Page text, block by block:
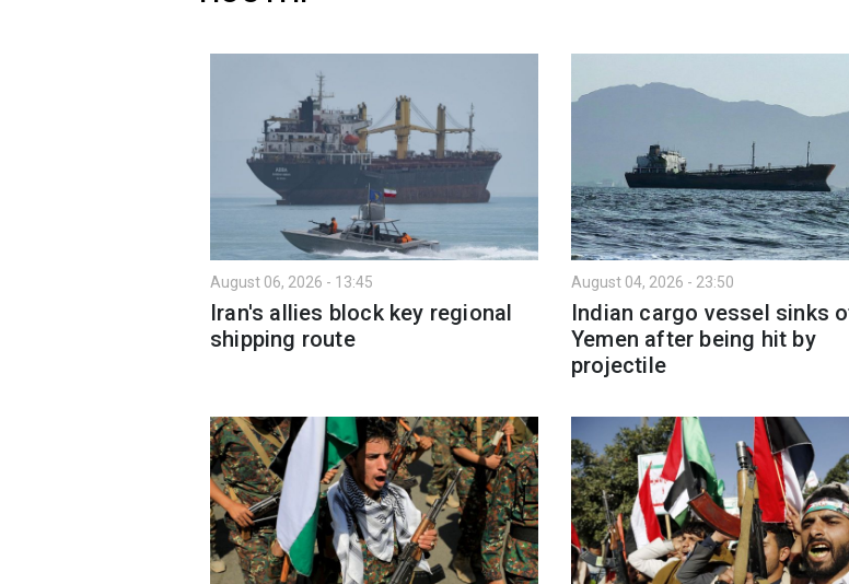
August 06, 2026 - 13:45
Iran's allies block key regional
shipping route
August 04, 2026 - 23:50
Indian cargo vessel sinks
Yemen after being hit by
projectile